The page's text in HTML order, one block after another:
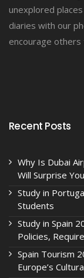
unexplored
diaries with our
encourage
Recent Posts
Why Is Dubai
Will Surprise
Study in
Students
Study in Spain
Policies,
Spain Tourism
Europe’s